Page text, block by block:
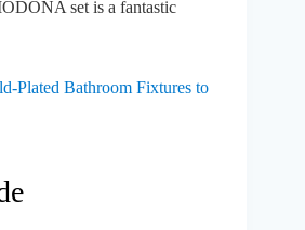
set is a fantastic
Plated Bathroom Fixtures to